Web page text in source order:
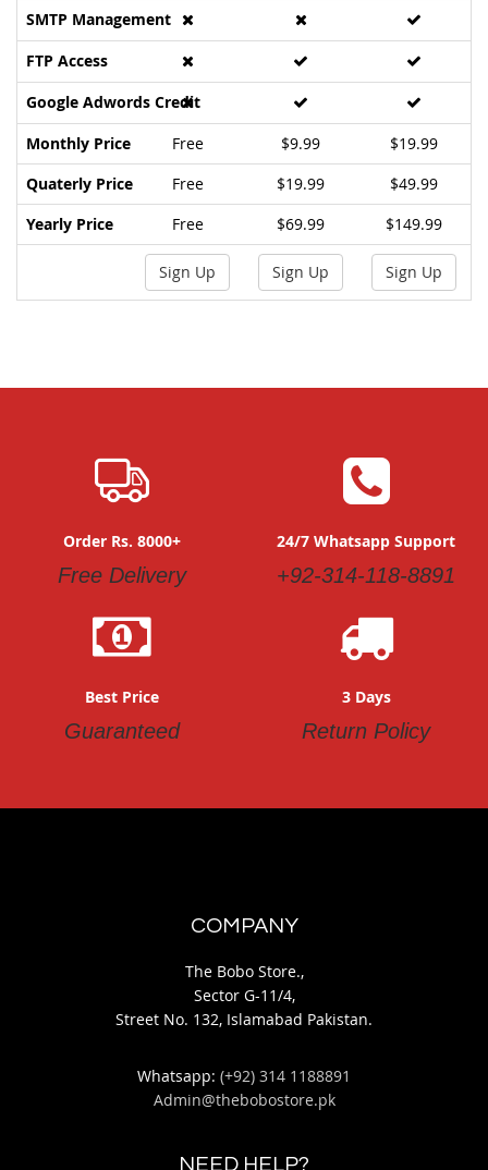
SMTP Management
FTP Access
Google Adwords Credit
Monthly Price
Free $9.99
$19.99
Quaterly Price
Free $19.99
$49.99
Yearly Price
Free $69.99 $149.99
Sign Up Sign Up Sign Up
Order Rs. 8000+
Free Delivery
24/7 Whatsapp Support
+92-314-118-8891
Best Price
Guaranteed
3 Days
Return Policy
COMPANY
The Bobo Store.,
Sector G-11/4,
Street No. 132, Islamabad Pakistan.
Whatsapp: (+92) 314 1188891
Admin@thebobostore.pk
NEED HELP?